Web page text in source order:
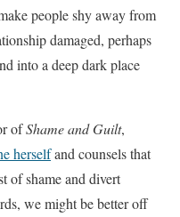
people shy away from
damaged, perhaps
into a deep dark place
ofShame and Guilt,
herselfand counsels that
of shame and divert
we might be better off